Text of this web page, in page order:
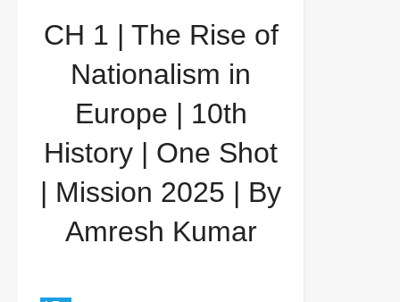
History | One Shot | Mission 2025 | By Amresh
CH 1 | The Rise of
Nationalism in
Europe | 10th
History | One Shot
| Mission 2025 | By
Amresh Kumar